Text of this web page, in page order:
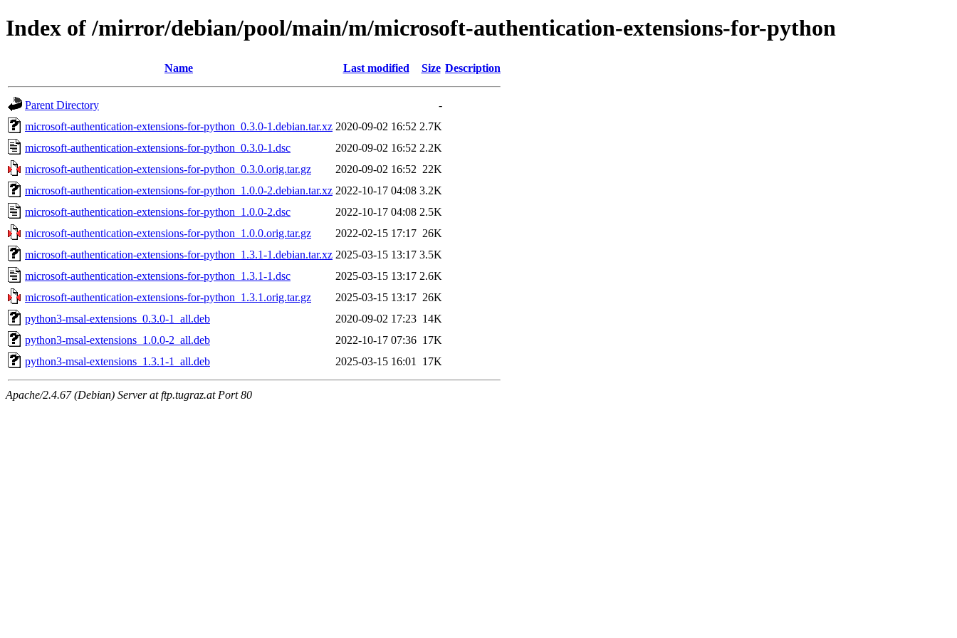
Index of /mirror/debian/pool/main/m/microsoft-authentication-extensions-for-python
Name Last modified Size Description
Parent Directory
-
microsoft-authentication-extensions-for-python_0.3.0-1.debian.tar.xz 2020-09-02 16:52 2.7K
microsoft-authentication-extensions-for-python_0.3.0-1.dsc
2020-09-02 16:52 2.2K
microsoft-authentication-extensions-for-python_0.3.0.orig.tar.gz
2020-09-02 16:52 22K
microsoft-authentication-extensions-for-python_1.0.0-2.debian.tar.xz 2022-10-17 04:08 3.2K
microsoft-authentication-extensions-for-python_1.0.0-2.dsc
2022-10-17 04:08 2.5K
microsoft-authentication-extensions-for-python_1.0.0.orig.tar.gz
2022-02-15 17:17 26K
microsoft-authentication-extensions-for-python_1.3.1-1.debian.tar.xz 2025-03-15 13:17 3.5K
microsoft-authentication-extensions-for-python_1.3.1-1.dsc
2025-03-15 13:17 2.6K
microsoft-authentication-extensions-for-python_1.3.1.orig.tar.gz
2025-03-15 13:17 26K
python3-msal-extensions_0.3.0-1_all.deb
2020-09-02 17:23 14K
python3-msal-extensions_1.0.0-2_all.deb
2022-10-17 07:36 17K
python3-msal-extensions_1.3.1-1_all.deb
2025-03-15 16:01 17K
Apache/2.4.67 (Debian) Server at ftp.tugraz.at Port 80